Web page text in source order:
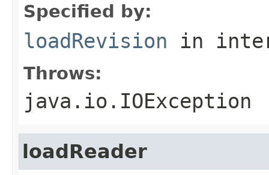
Specified by:
loadRevision in
Throws:
java.io.IOException
loadReader